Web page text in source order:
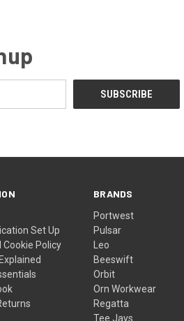
Set Up
Cookie Policy
BRANDS
Portwest
Pulsar
Leo
Beeswift
Orbit
Orn Workwear
Regatta
Tee Jays